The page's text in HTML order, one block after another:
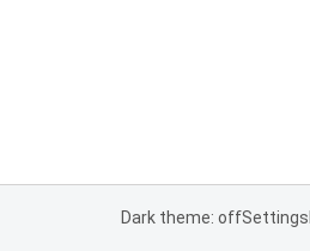
Dark theme: offSettings